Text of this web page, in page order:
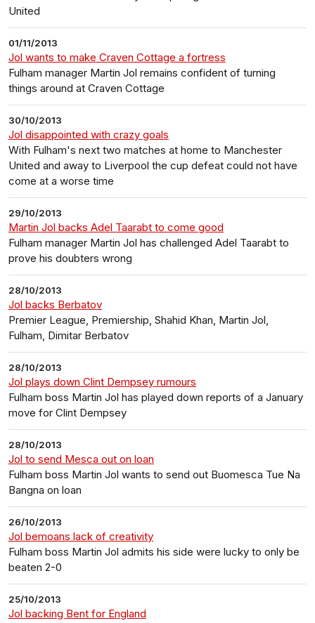
United
01/11/2013
Jol wants to make Craven Cottage a fortress
Fulham manager Martin Jol remains confident of turning
things around at Craven Cottage
30/10/2013
Jol disappointed with crazy goals
With Fulham's next two matches at home to Manchester
United and away to Liverpool the cup defeat could not have
come at a worse time
29/10/2013
Martin Jol backs Adel Taarabt to come good
Fulham manager Martin Jol has challenged Adel Taarabt to
prove his doubters wrong
28/10/2013
Jol backs Berbatov
Premier League, Premiership, Shahid Khan, Martin Jol,
Fulham, Dimitar Berbatov
28/10/2013
Jol plays down Clint Dempsey rumours
Fulham boss Martin Jol has played down reports of a January
move for Clint Dempsey
28/10/2013
Jol to send Mesca out on loan
Fulham boss Martin Jol wants to send out Buomesca Tue Na
Bangna on loan
26/10/2013
Jol bemoans lack of creativity
Fulham boss Martin Jol admits his side were lucky to only be
beaten 2-0
25/10/2013
Jol backing Bent for England